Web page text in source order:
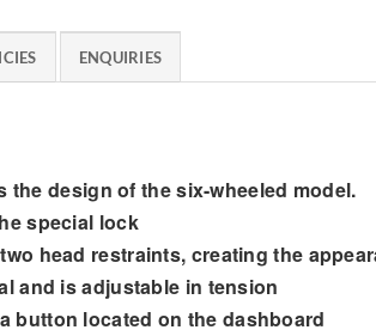
ENQUIRIES
the design of the six-wheeled model.
special lock
head restraints, creating the
and is adjustable in tension
button located on the dashboard